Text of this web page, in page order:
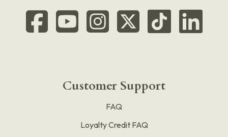
Customer Support
FAQ
Loyalty Credit FAQ